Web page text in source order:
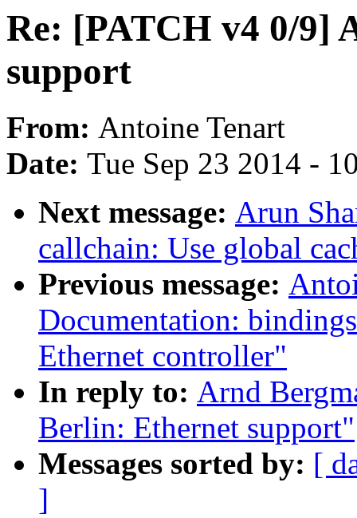
Re: [PATCH v4 0/9]
support
From: Antoine Tenart
Date: Tue Sep 23 2014 -
Next message: Arun
callchain: Use global
Previous message:
Documentation:
Ethernet controller"
In reply to: Arnd
Berlin: Ethernet support"
Messages sorted by: [
]